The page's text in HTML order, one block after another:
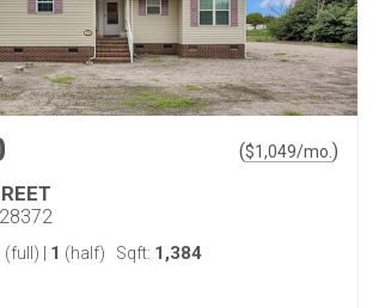
($1,049/mo. )
(full) 1 (half) Sqft: 1,384